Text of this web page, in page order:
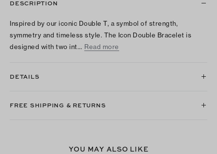
DESCRIPTION
Inspired by our iconic Double T, a symbol of strength,
symmetry and timeless style. The Icon Double Bracelet is
designed with two int… Read more
DETAILS
FREE SHIPPING & RETURNS
YOU MAY ALSO LIKE